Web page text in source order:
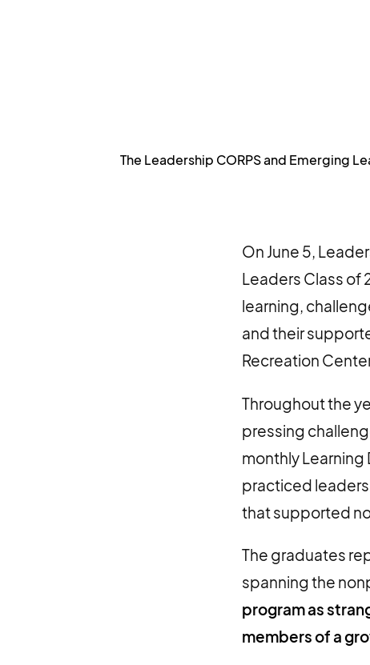
The Leadership CORPS and Emerging
On June 5,
Leaders Class of
learning,
and their
Recreation
Throughout the
pressing
monthly
practiced
that supported
The graduates
spanning the
program as
members of a